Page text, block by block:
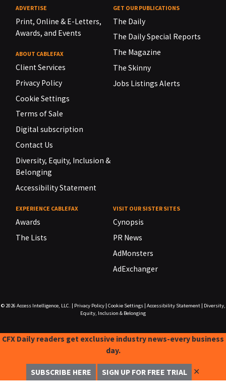
ADVERTISE
Print, Online & E-Letters,
Awards, and Events
ABOUT CABLEFAX
Client Services
Privacy Policy
Cookie Settings
Terms of Sale
Digital subscription
Contact Us
Diversity, Equity, Inclusion &
Belonging
Accessibility Statement
GET OUR PUBLICATIONS
The Daily
The Daily Special Reports
The Magazine
The Skinny
Jobs Listings Alerts
EXPERIENCE CABLEFAX
Awards
The Lists
VISIT OUR SISTER SITES
Cynopsis
PR News
AdMonsters
AdExchanger
© 2026 Access Intelligence, LLC. Privacy Policy| Cookie Settings| Accessibility Statement|
Diversity,
Equity, Inclusion & Belonging
CFX Daily readers get exclusive industry news-every business
day.
SUBSCRIBE HERE SIGN UP FOR FREE TRIAL ✕